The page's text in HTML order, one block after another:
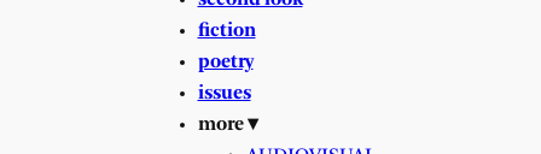
fiction
poetry
issues
more ▾